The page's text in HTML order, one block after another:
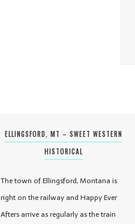
ELLINGSFORD, MT – SWEET WESTERN
HISTORICAL
The town of Ellingsford, Montana is
right on the railway and Happy Ever
Afters arrive as regularly as the train